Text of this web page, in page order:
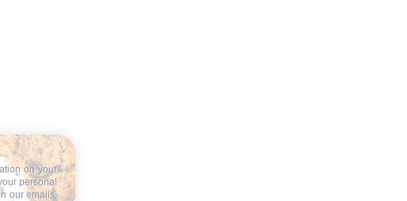
on your
personal
our emails,